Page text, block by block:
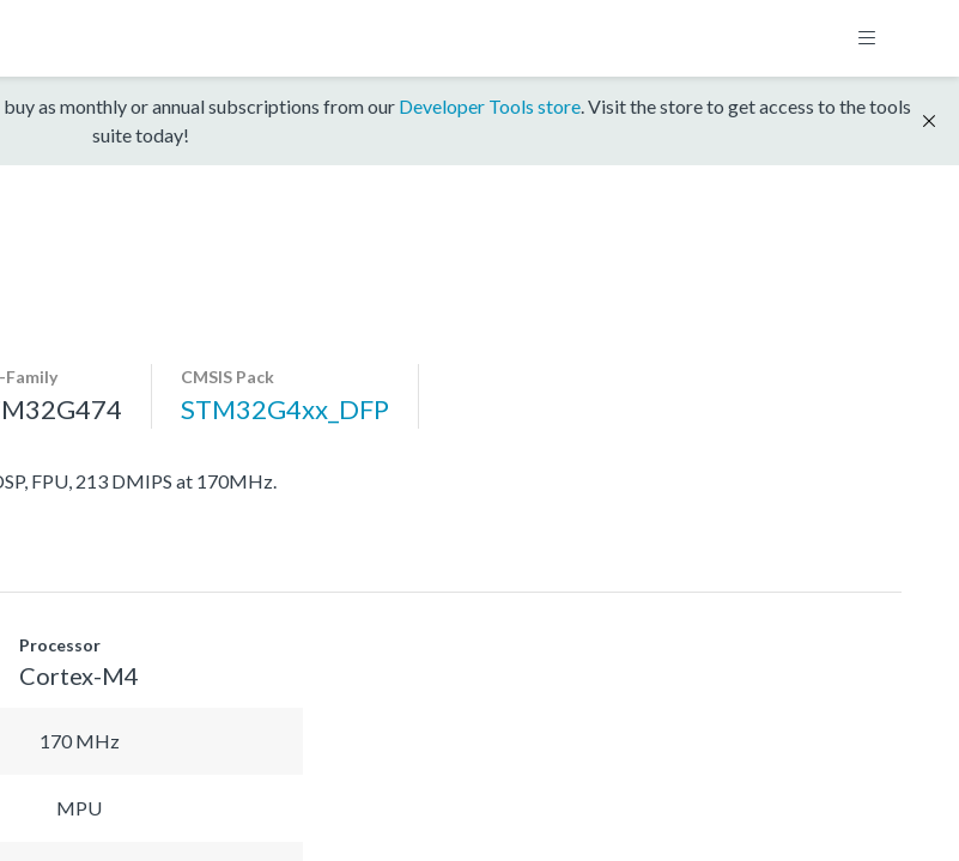
as monthly or annual subscriptions from our Developer Tools store. Visit the store to get access to the tools
suite today!
Family CMSIS Pack
STM32G4xx_DFP
FPU, 213 DMIPS at 170MHz.
Processor
Cortex-M4
170 MHz
MPU